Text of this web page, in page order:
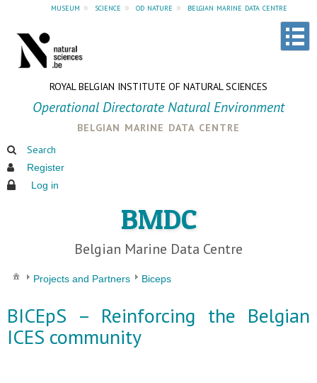
museum » science » od nature » belgian marine data centre
ROYAL BELGIAN INSTITUTE OF NATURAL SCIENCES
Operational Directorate Natural Environment
belgian marine data centre
Search
Register
Log in
BMDC
Belgian Marine Data Centre
Projects and Partners Biceps
BICEpS – Reinforcing the Belgian
ICES community